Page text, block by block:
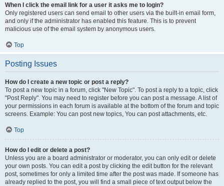
When I click the email link for a user it asks me to login?
Only registered users can send email to other users via the built-in email form,
and only if the administrator has enabled this feature. This is to prevent
malicious use of the email system by anonymous users.
Top
Posting Issues
How do I create a new topic or post a reply?
To post a new topic in a forum, click "New Topic". To post a reply to a topic, click
"Post Reply". You may need to register before you can post a message. A list of
your permissions in each forum is available at the bottom of the forum and topic
screens. Example: You can post new topics, You can post attachments, etc.
Top
How do I edit or delete a post?
Unless you are a board administrator or moderator, you can only edit or delete
your own posts. You can edit a post by clicking the edit button for the relevant
post, sometimes for only a limited time after the post was made. If someone has
already replied to the post, you will find a small piece of text output below the